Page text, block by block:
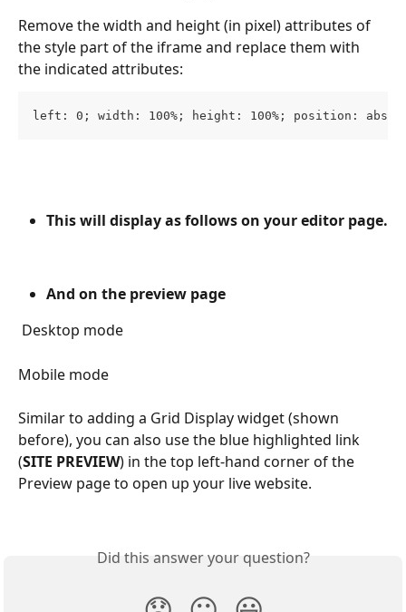
Remove the width and height (in pixel) attributes of
the style part of the iframe and replace them with
the indicated attributes:
left: 0; width: 100%; height: 100%; position:
This will display as follows on your editor page.
And on the preview page
Desktop mode
Mobile mode
Similar to adding a Grid Display widget (shown
before), you can also use the blue highlighted link
(SITE PREVIEW) in the top left-hand corner of the
Preview page to open up your live website.
Did this answer your question?